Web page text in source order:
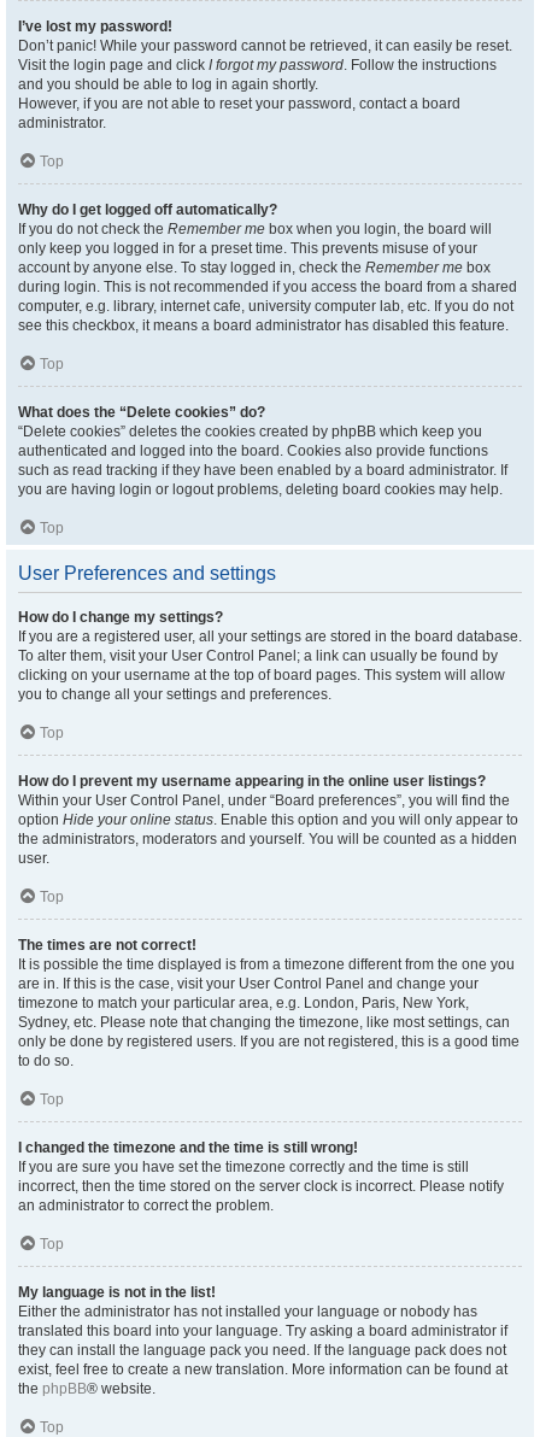
I’ve lost my password!
Don’t panic! While your password cannot be retrieved, it can easily be reset.
Visit the login page and click I forgot my password. Follow the instructions
and you should be able to log in again shortly.
However, if you are not able to reset your password, contact a board
administrator.
Top
Why do I get logged off automatically?
If you do not check the Remember me box when you login, the board will
only keep you logged in for a preset time. This prevents misuse of your
account by anyone else. To stay logged in, check the Remember me box
during login. This is not recommended if you access the board from a shared
computer, e.g. library, internet cafe, university computer lab, etc. If you do not
see this checkbox, it means a board administrator has disabled this feature.
Top
What does the “Delete cookies” do?
“Delete cookies” deletes the cookies created by phpBB which keep you
authenticated and logged into the board. Cookies also provide functions
such as read tracking if they have been enabled by a board administrator. If
you are having login or logout problems, deleting board cookies may help.
Top
User Preferences and settings
How do I change my settings?
If you are a registered user, all your settings are stored in the board database.
To alter them, visit your User Control Panel; a link can usually be found by
clicking on your username at the top of board pages. This system will allow
you to change all your settings and preferences.
Top
How do I prevent my username appearing in the online user listings?
Within your User Control Panel, under “Board preferences”, you will find the
option Hide your online status. Enable this option and you will only appear to
the administrators, moderators and yourself. You will be counted as a hidden
user.
Top
The times are not correct!
It is possible the time displayed is from a timezone different from the one you
are in. If this is the case, visit your User Control Panel and change your
timezone to match your particular area, e.g. London, Paris, New York,
Sydney, etc. Please note that changing the timezone, like most settings, can
only be done by registered users. If you are not registered, this is a good time
to do so.
Top
I changed the timezone and the time is still wrong!
If you are sure you have set the timezone correctly and the time is still
incorrect, then the time stored on the server clock is incorrect. Please notify
an administrator to correct the problem.
Top
My language is not in the list!
Either the administrator has not installed your language or nobody has
translated this board into your language. Try asking a board administrator if
they can install the language pack you need. If the language pack does not
exist, feel free to create a new translation. More information can be found at
the phpBB® website.
Top